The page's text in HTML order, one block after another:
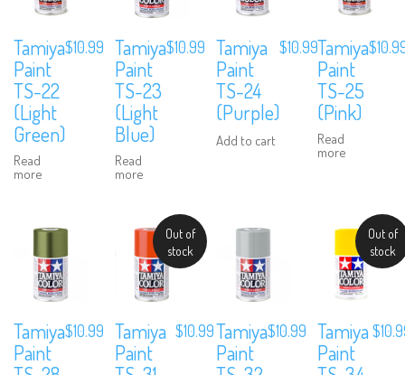
Tamiya
Paint
TS-22
(Light
Green)
Read
more
$10.99 Tamiya
Paint
TS-23
(Light
Blue)
Read
more
$10.99 Tamiya
Paint
TS-24
(Purple)
Add to cart
$10.99Tamiya
Paint
TS-25
(Pink)
Read
more
$
Tamiya
Paint
$10.99
Out of
stock
Tamiya
Paint
$10.99Tamiya
Paint
$10.99
Out of
stock
Tamiya
Paint
$